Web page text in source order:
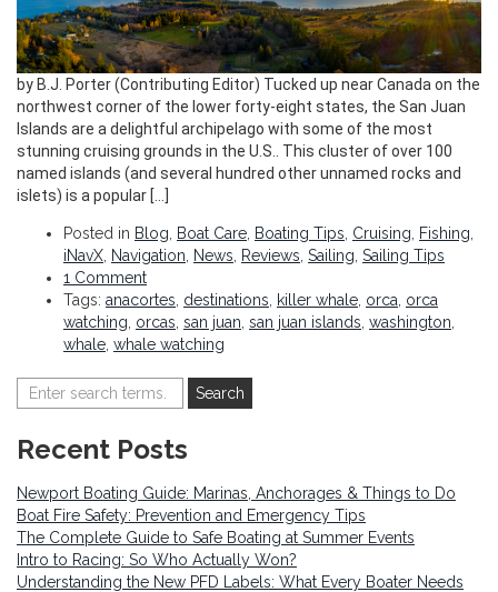
by B.J. Porter (Contributing Editor) Tucked up near Canada on the
northwest corner of the lower forty-eight states, the San Juan
Islands are a delightful archipelago with some of the most
stunning cruising grounds in the U.S.. This cluster of over 100
named islands (and several hundred other unnamed rocks and
islets) is a popular […]
Posted in Blog Boat Care Boating Tips Cruising Fishing
iNavX Navigation News Reviews Sailing Sailing Tips
1 Comment
Tags: anacortes destinations killer whale orca orca
watching orcas san juan san juan islands washington
whale whale watching
Recent Posts
Newport Boating Guide: Marinas, Anchorages & Things to Do
Boat Fire Safety: Prevention and Emergency Tips
The Complete Guide to Safe Boating at Summer Events
Intro to Racing: So Who Actually Won?
Understanding the New PFD Labels: What Every Boater Needs